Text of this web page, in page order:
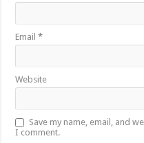
Email*
Website
Save my name, email, and
I comment.